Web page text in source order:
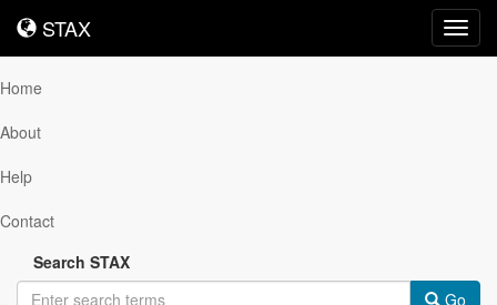
STAX
STAX
Home
About
Help
Contact
Search STAX
Go